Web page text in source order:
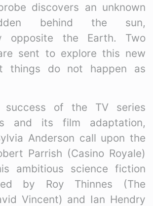
discovers an unknown
behind the sun,
opposite the Earth. Two
sent to explore this new
things do not happen as
of the TV series
and its film adaptation,
Anderson call upon the
Parrish (Casino Royale)
ambitious science fiction
by Roy Thinnes (The
Vincent) and Ian Hendry